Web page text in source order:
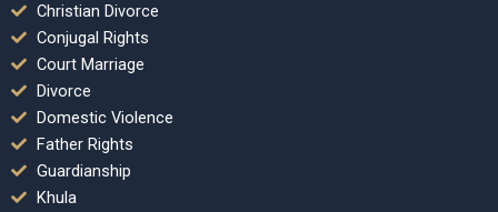
Christian Divorce
Conjugal Rights
Court Marriage
Divorce
Domestic Violence
Father Rights
Guardianship
Khula